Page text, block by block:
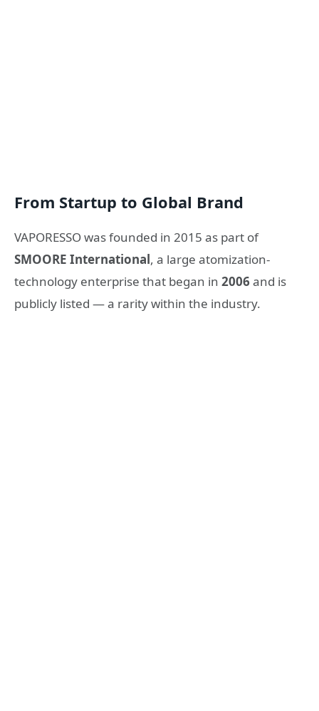
From Startup to Global Brand
VAPORESSO was founded in 2015 as part of
SMOORE International, a large atomization-
technology enterprise that began in 2006 and is
publicly listed — a rarity within the industry.